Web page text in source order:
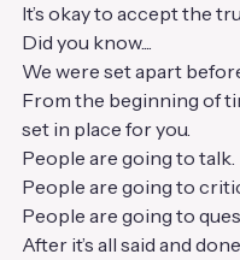
It’s okay to accept the
Did you know....
We were set apart
From the beginning of
set in place for you.
People are going to talk.
People are going to
People are going to
After it’s all said and